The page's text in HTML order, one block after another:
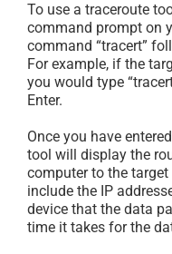
To use a traceroute
command prompt on
command “tracert”
For example, if the
you would type
Enter.
Once you have
tool will display the
computer to the target
include the IP
device that the data
time it takes for the